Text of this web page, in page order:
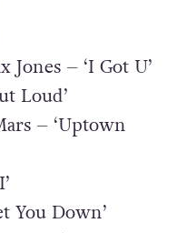
– ‘I Got U’
Loud’
– ‘Uptown